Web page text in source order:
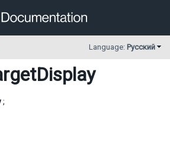
Language: Русский
;